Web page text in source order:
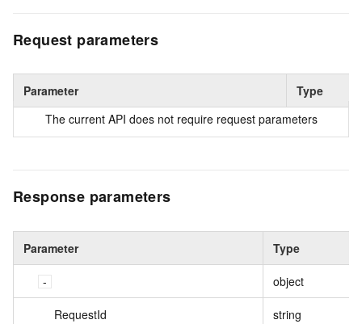
Request parameters
Parameter
Type
The current API does not require request parameters
Response parameters
Parameter Type
object
RequestId string